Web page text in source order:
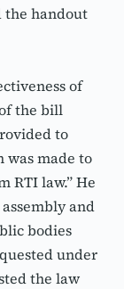
the handout
of
the bill
to
was made to
RTI law.” He
and
bodies
under
the law